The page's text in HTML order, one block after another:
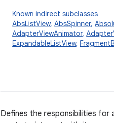
Known indirect subclasses
AbsListView, AbsSpinner,
AdapterViewAnimator,
ExpandableListView,
Defines the responsibilities for